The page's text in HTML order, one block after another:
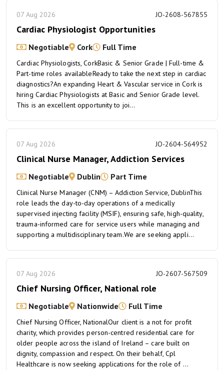
07 Aug 2026 JO-2608-567855
Cardiac Physiologist Opportunities
Negotiable Cork Full Time
Cardiac Physiologists, CorkBasic & Senior Grade | Full-time &
Part-time roles availableReady to take the next step in cardiac
diagnostics?An expanding Heart & Vascular service in Cork is
hiring Cardiac Physiologists at Basic and Senior Grade level.
This is an excellent opportunity to joi...
07 Aug 2026 JO-2604-564952
Clinical Nurse Manager, Addiction Services
Negotiable Dublin Part Time
Clinical Nurse Manager (CNM) – Addiction Service, DublinThis
role leads the day-to-day operations of a medically
supervised injecting facility (MSIF), ensuring safe, high-quality,
trauma-informed care for service users while managing and
supporting a multidisciplinary team.We are seeking appli...
07 Aug 2026 JO-2607-567509
Chief Nursing Officer, National role
Negotiable Nationwide Full Time
Chief Nursing Officer, NationalOur client is a not for profit
charity, which provides person-centred residential care for
older people across the island of Ireland – care built on
dignity, compassion and respect. On their behalf, Cpl
Healthcare is now seeking applications for the role of ...